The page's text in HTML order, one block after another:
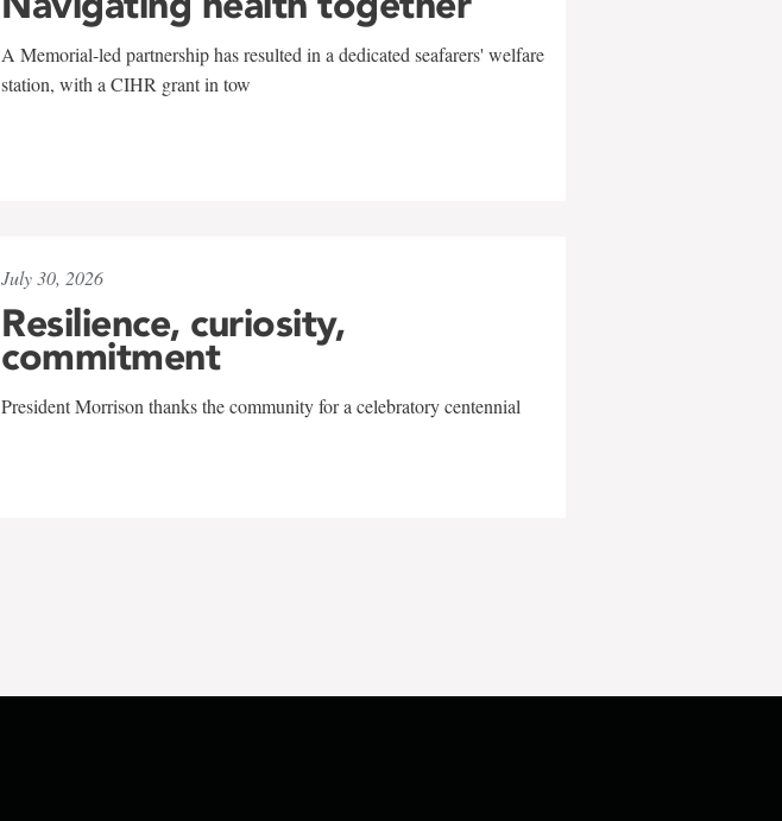
A Memorial-led partnership has resulted in a dedicated seafarers' welfare
station, with a CIHR grant in tow
July 30, 2026
Resilience, curiosity,
commitment
President Morrison thanks the community for a celebratory centennial